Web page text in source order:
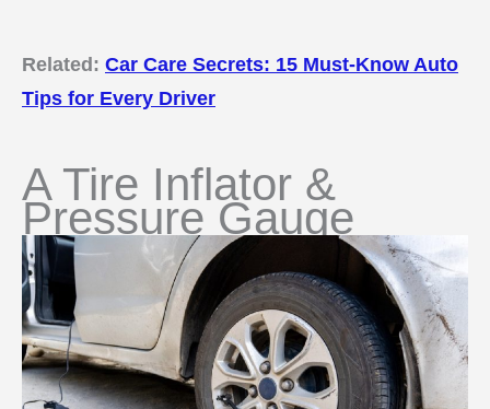
Related: Car Care Secrets: 15 Must-Know Auto
Tips for Every Driver
A Tire Inflator &
Pressure Gauge